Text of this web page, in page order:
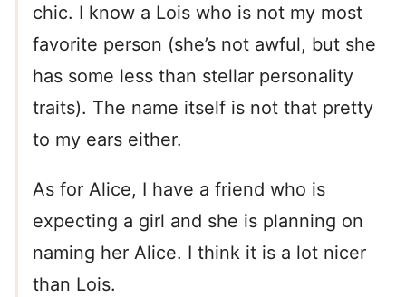
chic. I know a Lois who is not my most
favorite person (she’s not awful, but she
has some less than stellar personality
traits). The name itself is not that pretty
to my ears either.
As for Alice, I have a friend who is
expecting a girl and she is planning on
naming her Alice. I think it is a lot nicer
than Lois.